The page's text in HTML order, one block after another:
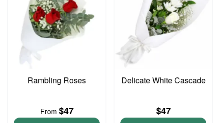
Rambling Roses
From $47
Delicate White Cascade
$47